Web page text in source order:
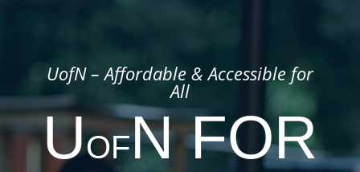
UofN – Affordable & Accessible for
All
UOFN FOR